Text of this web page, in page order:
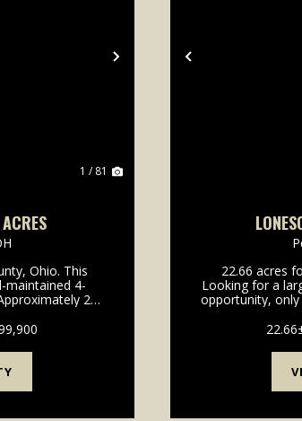
Next
1 / 81
Ohio. This
maintained 4-
28
in woods and
Previous
22.66 acres
Looking for a
opportunity,
the highly